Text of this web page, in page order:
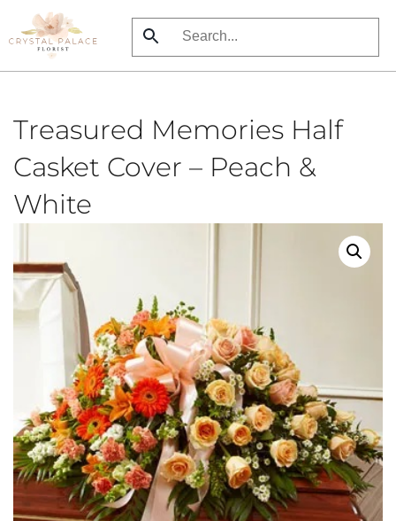
Skip
to
Treasured Memories Half
Casket Cover – Peach &
White